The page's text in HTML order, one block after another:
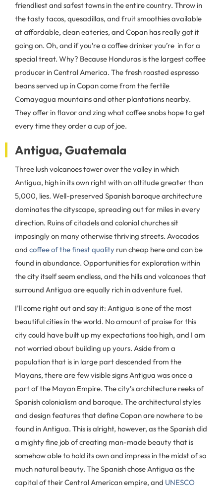
friendliest and safest towns in the entire country. Throw in
the tasty tacos, quesadillas, and fruit smoothies available
at affordable, clean eateries, and Copan has really got it
going on. Oh, and if you’re a coffee drinker you’re in for a
special treat. Why? Because Honduras is the largest coffee
producer in Central America. The fresh roasted espresso
beans served up in Copan come from the fertile
Comayagua mountains and other plantations nearby.
They offer in flavor and zing what coffee snobs hope to get
every time they order a cup of joe.
Antigua, Guatemala
Three lush volcanoes tower over the valley in which
Antigua, high in its own right with an altitude greater than
5,000, lies. Well-preserved Spanish baroque architecture
dominates the cityscape, spreading out for miles in every
direction. Ruins of citadels and colonial churches sit
imposingly on many otherwise thriving streets. Avocados
and coffee of the finest quality run cheap here and can be
found in abundance. Opportunities for exploration within
the city itself seem endless, and the hills and volcanoes that
surround Antigua are equally rich in adventure fuel.
I’ll come right out and say it: Antigua is one of the most
beautiful cities in the world. No amount of praise for this
city could have built up my expectations too high, and I am
not worried about building up yours. Aside from a
population that is in large part descended from the
Mayans, there are few visible signs Antigua was once a
part of the Mayan Empire. The city’s architecture reeks of
Spanish colonialism and baroque. The architectural styles
and design features that define Copan are nowhere to be
found in Antigua. This is alright, however, as the Spanish did
a mighty fine job of creating man-made beauty that is
somehow able to hold its own and impress in the midst of so
much natural beauty. The Spanish chose Antigua as the
capital of their Central American empire, and UNESCO